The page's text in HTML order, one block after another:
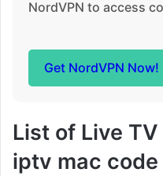
NordVPN to access
Get NordVPN Now!
List of Live
iptv mac code